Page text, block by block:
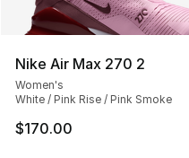
Nike Air Max 270 2
Women's
White / Pink Rise / Pink Smoke
$170.00